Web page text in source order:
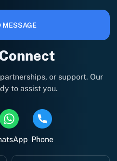
or support. Our
to assist you.
Phone
MESSAGE